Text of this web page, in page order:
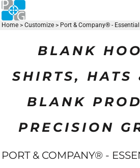
Home > Customize > Port & Company® -
BLANK
SHIRTS, HATS
BLANK
PRECISION
PORT & COMPANY® -